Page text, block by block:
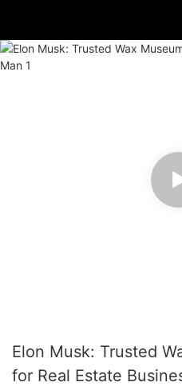
Elon Musk: Trusted
for Real Estate